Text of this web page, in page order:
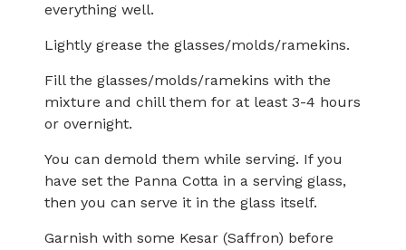
everything well.
Lightly grease the glasses/molds/ramekins.
Fill the glasses/molds/ramekins with the
mixture and chill them for at least 3-4 hours
or overnight.
You can demold them while serving. If you
have set the Panna Cotta in a serving glass,
then you can serve it in the glass itself.
Garnish with some Kesar (Saffron) before